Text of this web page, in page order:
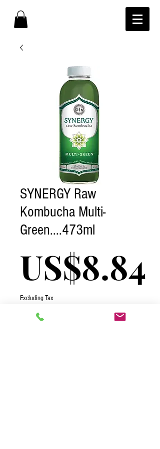
SYNERGY Raw
Kombucha Multi-
Green....473ml
US$8.84
Excluding Tax
Quantity *